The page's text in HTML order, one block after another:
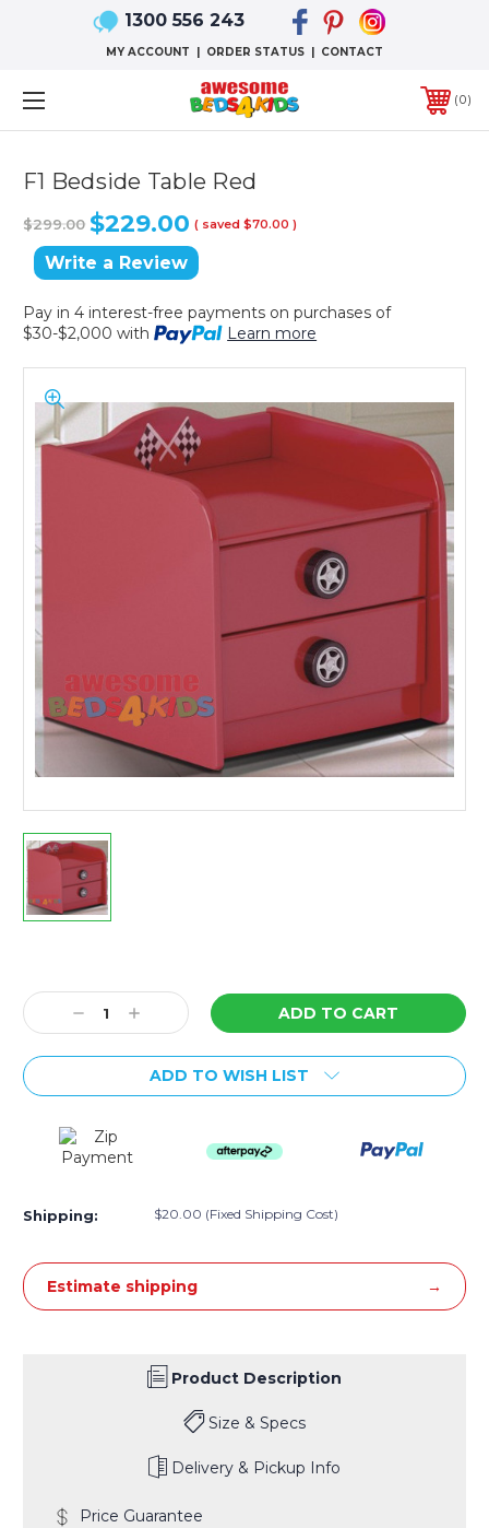
1300 556 243
MY ACCOUNT ORDER STATUS CONTACT
0
F1 Bedside Table Red
$299.00 $229.00 ( saved $70.00 )
Write a Review
Pay in 4 interest-free payments on purchases of
$30-$2,000 with
Learn more
Stock:
Decrease
Quantity:
Increase
Quantity:
ADD TO WISH LIST
Shipping: $20.00 (Fixed Shipping Cost)
Estimate shipping
Product Description
Size & Specs
Delivery & Pickup Info
Price Guarantee